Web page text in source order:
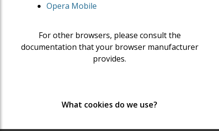
Opera Mobile
For other browsers, please consult the
documentation that your browser manufacturer
provides.
What cookies do we use?